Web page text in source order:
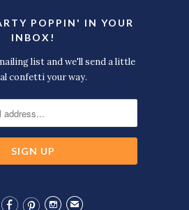
POPPIN' IN YOUR
INBOX!
list and we'll send a little
confetti your way.